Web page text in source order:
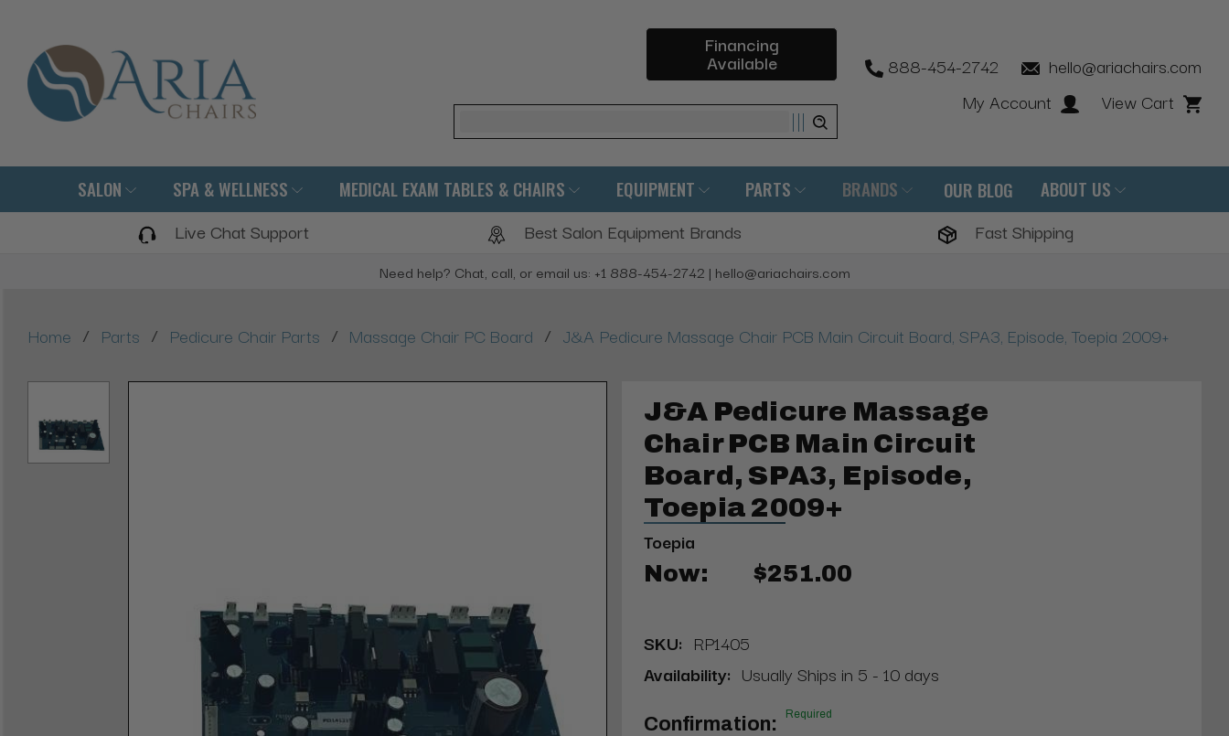
Financing
Available
Search
888-454-2742
hello@ariachairs.com
My Account
View Cart
SALON SPA & WELLNESS MEDICAL EXAM TABLES & CHAIRS EQUIPMENT PARTS BRANDS OUR BLOG ABOUT US
Live Chat Support Best Salon Equipment Brands Fast Shipping
Need help? Chat, call, or email us: +1 888-454-2742 | hello@ariachairs.com
Home / Parts / Pedicure Chair Parts / Massage Chair PC Board / J&A Pedicure Massage Chair PCB Main Circuit Board, SPA3, Episode, Toepia 2009+
J&A Pedicure Massage
Chair PCB Main Circuit
Board, SPA3, Episode,
Toepia 2009+
Toepia
Now: $251.00
SKU: RP1405
Availability: Usually Ships in 5 - 10 days
Confirmation: Required